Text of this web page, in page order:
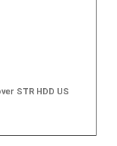
STR HDD US